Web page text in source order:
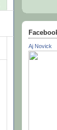
Aj Novick